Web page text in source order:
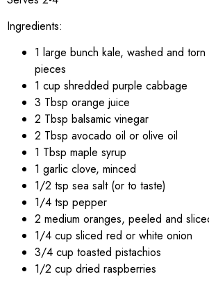
Ingredients:
1 large bunch kale, washed and
pieces
1 cup shredded purple cabbage
3 Tbsp orange juice
2 Tbsp balsamic vinegar
2 Tbsp avocado oil or olive oil
1 Tbsp maple syrup
1 garlic clove, minced
1/2 tsp sea salt (or to taste)
1/4 tsp pepper
2 medium oranges, peeled and
1/4 cup sliced red or white onion
3/4 cup toasted pistachios
1/2 cup dried raspberries